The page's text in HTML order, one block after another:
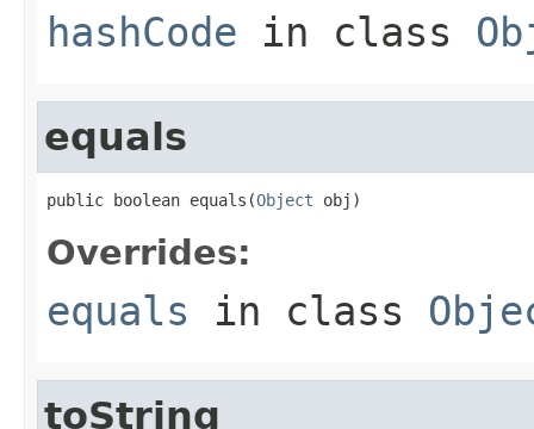
hashCode in class
equals
public boolean equals(Object obj)
Overrides:
equals in class
toString